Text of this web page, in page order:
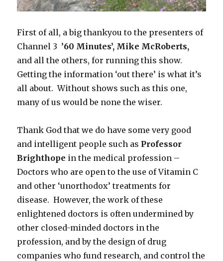
First of all, a big thankyou to the presenters of
Channel 3 ’60 Minutes’, Mike McRoberts,
and all the others, for running this show.
Getting the information ‘out there’ is what it’s
all about. Without shows such as this one,
many of us would be none the wiser.
Thank God that we do have some very good
and intelligent people such as Professor
Brighthope in the medical profession –
Doctors who are open to the use of Vitamin C
and other ‘unorthodox’ treatments for
disease. However, the work of these
enlightened doctors is often undermined by
other closed-minded doctors in the
profession, and by the design of drug
companies who fund research, and control the